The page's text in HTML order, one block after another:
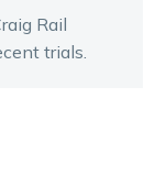
Rail
trials.